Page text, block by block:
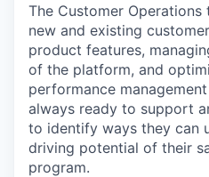
The Customer
new and existing
product features,
of the platform, and
performance
always ready to support
to identify ways they can
driving potential of their
program.